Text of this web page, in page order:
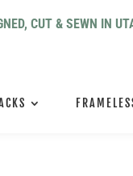
CUT & SEWN IN